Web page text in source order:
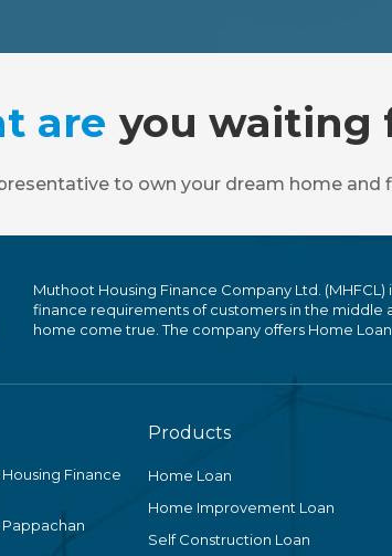
are you waiting
to own your dream home
Muthoot Housing Finance Company Ltd.
finance requirements of customers in the
home come true. The company offers Home
Finance
Products
Home Loan
Home Improvement Loan
Self Construction Loan